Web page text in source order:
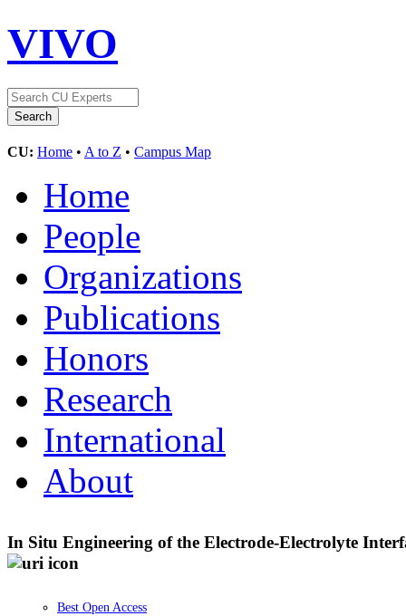
VIVO
CU: Home • A to Z • Campus Map
Home
People
Organizations
Publications
Honors
Research
International
About
In Situ Engineering of the Electrode-Electrolyte
Best Open Access